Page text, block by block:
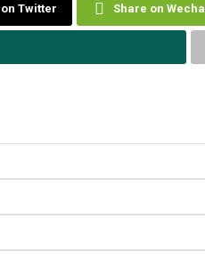
Twitter Share on